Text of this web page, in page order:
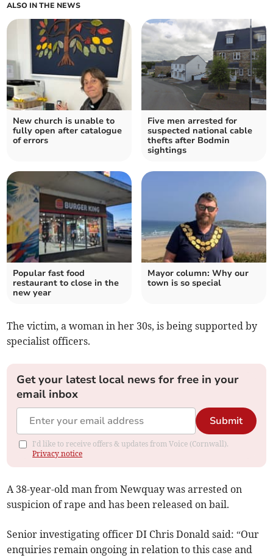
ALSO IN THE NEWS
New church is unable to
fully open after catalogue
of errors
Five men arrested for
suspected national cable
thefts after Bodmin
sightings
Popular fast food
restaurant to close in the
new year
Mayor column: Why our
town is so special
The victim, a woman in her 30s, is being supported by
specialist officers.
Get your latest local news for free in your
email inbox
Submit
I'd like to receive offers & updates from Voice (Cornwall).
Privacy notice
A 38-year-old man from Newquay was arrested on
suspicion of rape and has been released on bail.
Senior investigating officer DI Chris Donald said: “Our
enquiries remain ongoing in relation to this case and